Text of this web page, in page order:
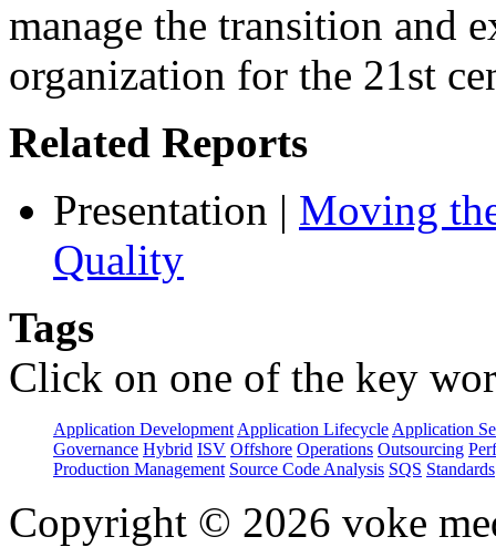
manage the transition and
organization for the 21st
Related Reports
Presentation | Moving
Quality
Tags
Click on one of the key
Application Development Application Lifecycle Application
Governance Hybrid ISV Offshore Operations Outsourcing
Production Management Source Code Analysis SQS Standards
Copyright © 2026 voke